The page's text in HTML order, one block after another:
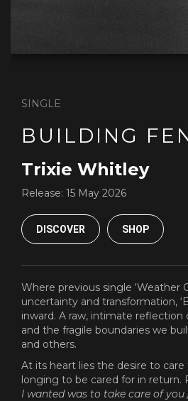
SINGLE
BUILDING
Trixie Whitley
Release: 15 May 2026
DISCOVER SHOP
Where previous single ‘Weather
uncertainty and transformation,
inward. A raw, intimate reflection
and the fragile boundaries we
and others.
At its heart lies the desire to
longing to be cared for in return.
I wanted was to take care of